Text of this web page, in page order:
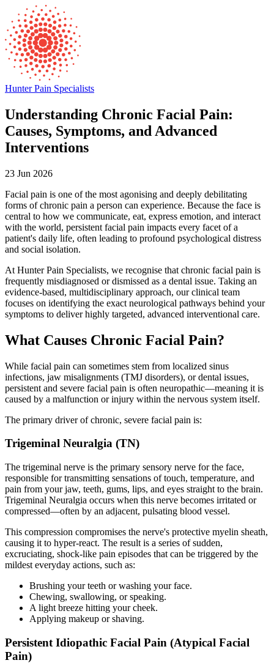
Hunter Pain Specialists
Understanding Chronic Facial Pain:
Causes, Symptoms, and Advanced
Interventions
23 Jun 2026
Facial pain is one of the most agonising and deeply debilitating
forms of chronic pain a person can experience. Because the face is
central to how we communicate, eat, express emotion, and interact
with the world, persistent facial pain impacts every facet of a
patient's daily life, often leading to profound psychological distress
and social isolation.
At Hunter Pain Specialists, we recognise that chronic facial pain is
frequently misdiagnosed or dismissed as a dental issue. Taking an
evidence-based, multidisciplinary approach, our clinical team
focuses on identifying the exact neurological pathways behind your
symptoms to deliver highly targeted, advanced interventional care.
What Causes Chronic Facial Pain?
While facial pain can sometimes stem from localized sinus
infections, jaw misalignments (TMJ disorders), or dental issues,
persistent and severe facial pain is often neuropathic—meaning it is
caused by a malfunction or injury within the nervous system itself.
The primary driver of chronic, severe facial pain is:
Trigeminal Neuralgia (TN)
The trigeminal nerve is the primary sensory nerve for the face,
responsible for transmitting sensations of touch, temperature, and
pain from your jaw, teeth, gums, lips, and eyes straight to the brain.
Trigeminal Neuralgia occurs when this nerve becomes irritated or
compressed—often by an adjacent, pulsating blood vessel.
This compression compromises the nerve's protective myelin sheath,
causing it to hyper-react. The result is a series of sudden,
excruciating, shock-like pain episodes that can be triggered by the
mildest everyday actions, such as:
Brushing your teeth or washing your face.
Chewing, swallowing, or speaking.
A light breeze hitting your cheek.
Applying makeup or shaving.
Persistent Idiopathic Facial Pain (Atypical Facial
Pain)